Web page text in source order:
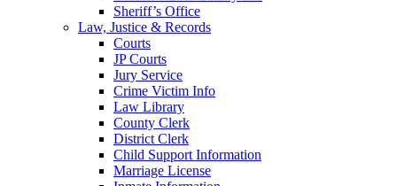
Sheriff’s Office
Law, Justice & Records
Courts
JP Courts
Jury Service
Crime Victim Info
Law Library
County Clerk
District Clerk
Child Support Information
Marriage License